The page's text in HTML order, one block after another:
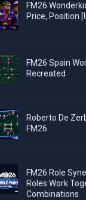
FM26
Price, Position
FM26 Spain
Recreated
Roberto De
FM26
FM26 Role
Roles Work
Combinations